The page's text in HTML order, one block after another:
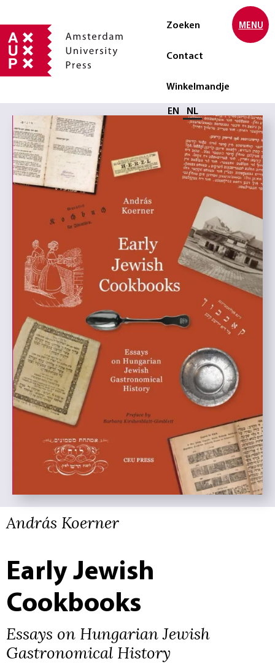
Zoeken
Contact
Winkelmandje
Selecteer taal
EN NL
MENU
András Koerner
Early Jewish
Cookbooks
Essays on Hungarian Jewish
Gastronomical History